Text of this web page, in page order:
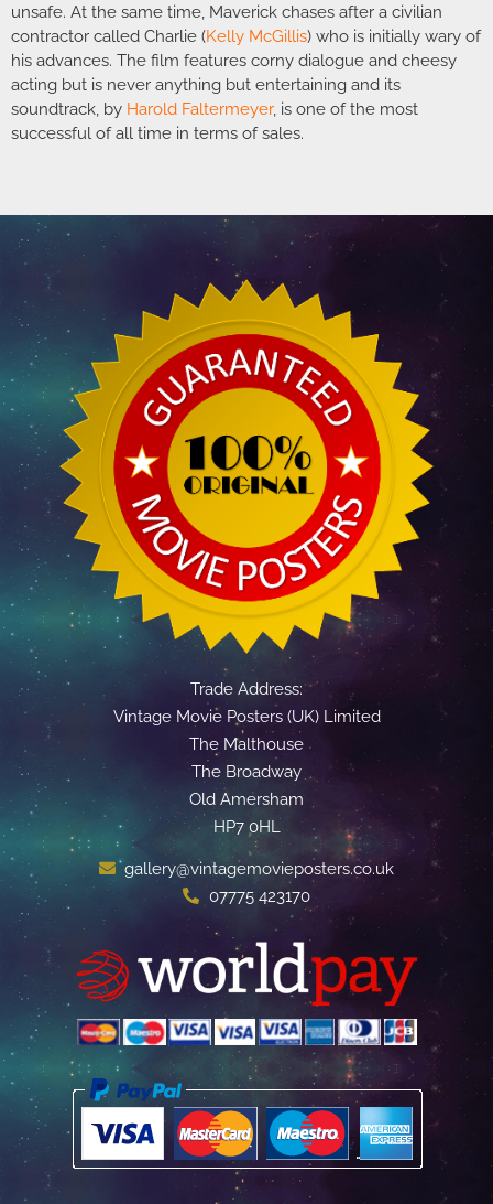
unsafe. At the same time, Maverick chases after a civilian
contractor called Charlie (Kelly McGillis) who is initially wary of
his advances. The film features corny dialogue and cheesy
acting but is never anything but entertaining and its
soundtrack, by Harold Faltermeyer, is one of the most
successful of all time in terms of sales.
Trade Address:
Vintage Movie Posters (UK) Limited
The Malthouse
The Broadway
Old Amersham
HP7 0HL
gallery@vintagemovieposters.co.uk
07775 423170